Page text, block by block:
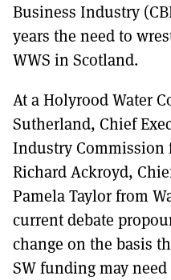
Business Industry
years the need to
WWS in Scotland.
At a Holyrood Water
Sutherland, Chief
Industry Commission
Richard Ackroyd,
Pamela Taylor from
current debate
change on the basis
SW funding may